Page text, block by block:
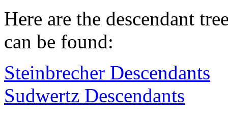
Here are the descendant
can be found:
Steinbrecher Descendants
Sudwertz Descendants